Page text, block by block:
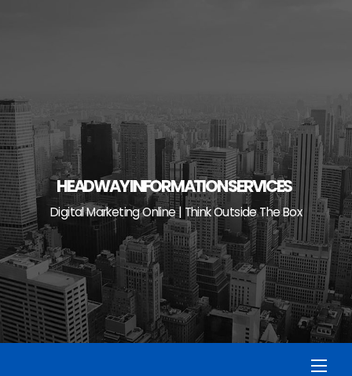
HEADWAY INFORMATION SERVICES
Digital Marketing Online | Think Outside The Box